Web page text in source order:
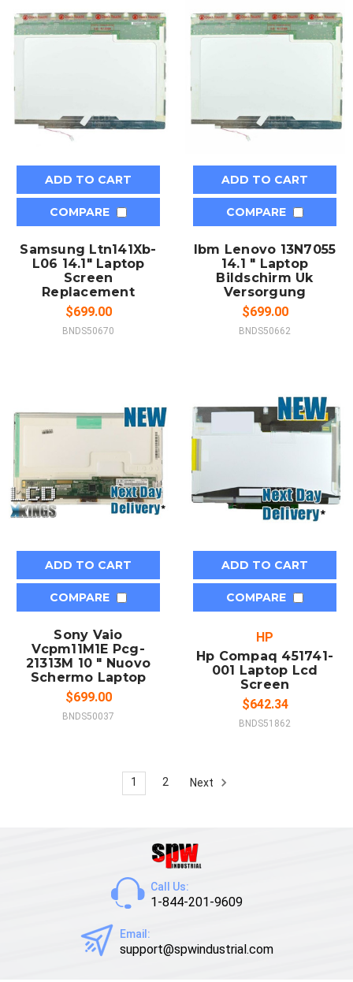
ADD TO CART
COMPARE
Samsung Ltn141Xb-
L06 14.1" Laptop
Screen
Replacement
$699.00
BNDS50670
ADD TO CART
COMPARE
Ibm Lenovo 13N7055
14.1 " Laptop
Bildschirm Uk
Versorgung
$699.00
BNDS50662
ADD TO CART
COMPARE
Sony Vaio
Vcpm11M1E Pcg-
21313M 10 " Nuovo
Schermo Laptop
$699.00
BNDS50037
ADD TO CART
COMPARE
HP
Hp Compaq 451741-
001 Laptop Lcd
Screen
$642.34
BNDS51862
1 2 Next
Call Us:
1-844-201-9609
Email:
support@spwindustrial.com